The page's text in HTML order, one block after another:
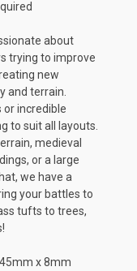
about
trying to improve
new
and terrain.
or incredible
to suit all layouts.
medieval
or a large
we have a
your battles to
tufts to trees,
x 8mm